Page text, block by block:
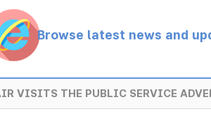
Browse latest news and
VISITS THE PUBLIC SERVICE